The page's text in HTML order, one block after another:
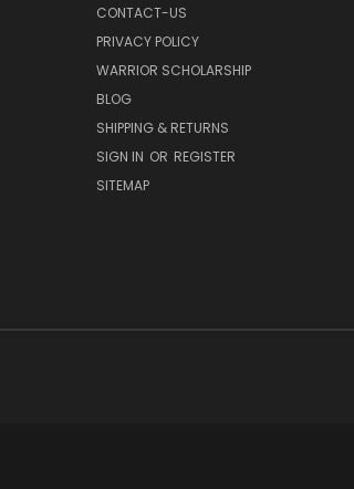
CONTACT-US
PRIVACY POLICY
WARRIOR SCHOLARSHIP
BLOG
SHIPPING & RETURNS
SIGN IN OR REGISTER
SITEMAP